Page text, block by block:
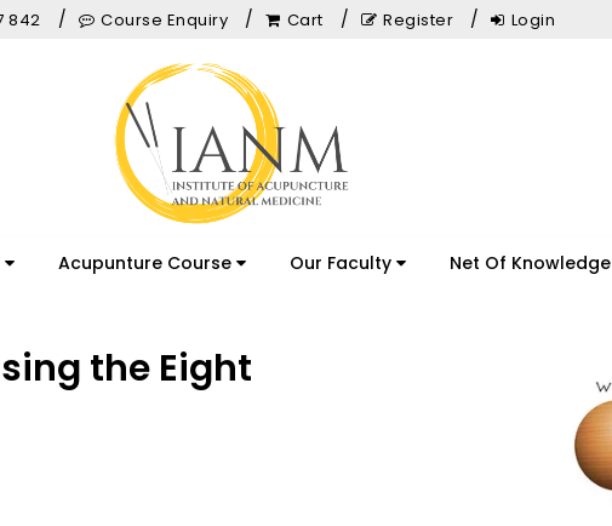
842 Course Enquiry Cart Register Login
Acupunture Course Our Faculty Net Of Knowledge
the Eight